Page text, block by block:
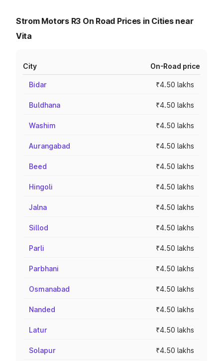
Strom Motors R3 On Road Prices in Cities near
Vita
City On-Road price
Bidar ₹4.50 lakhs
Buldhana ₹4.50 lakhs
Washim ₹4.50 lakhs
Aurangabad ₹4.50 lakhs
Beed ₹4.50 lakhs
Hingoli ₹4.50 lakhs
Jalna ₹4.50 lakhs
Sillod ₹4.50 lakhs
Parli ₹4.50 lakhs
Parbhani ₹4.50 lakhs
Osmanabad ₹4.50 lakhs
Nanded ₹4.50 lakhs
Latur ₹4.50 lakhs
Solapur ₹4.50 lakhs